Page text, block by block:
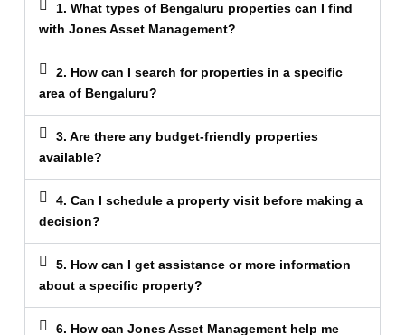
1. What types of Bengaluru properties can I find
with Jones Asset Management?
2. How can I search for properties in a specific
area of Bengaluru?
3. Are there any budget-friendly properties
available?
4. Can I schedule a property visit before making a
decision?
5. How can I get assistance or more information
about a specific property?
6. How can Jones Asset Management help me